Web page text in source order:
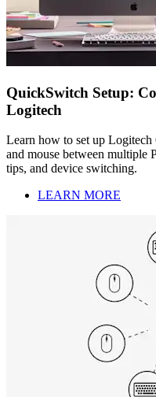
QuickSwitch Setup:
Logitech
Learn how to set up
and mouse between multiple
tips, and device switching.
LEARN MORE